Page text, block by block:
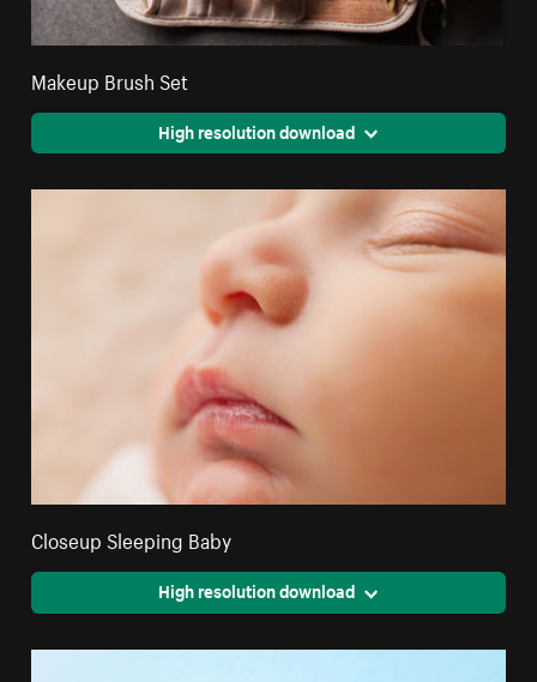
Makeup Brush Set
High resolution download
Closeup Sleeping Baby
High resolution download